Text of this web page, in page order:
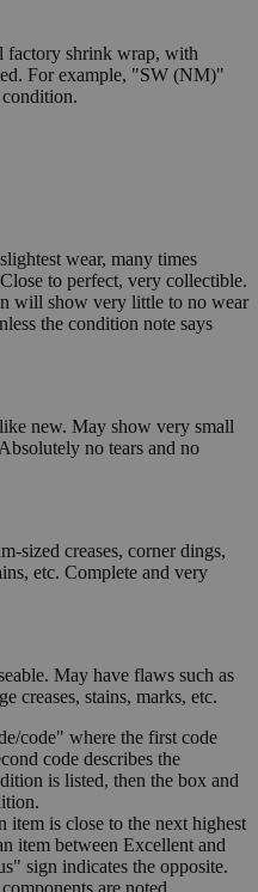
factory shrink wrap, with
For example, "SW (NM)"
wear, many times
to perfect, very collectible.
will show very little to no wear
the condition note says
new. May show very small
no tears and no
sized creases, corner dings,
etc. Complete and very
May have flaws such as
creases, stains, marks, etc.
code" where the first code
code describes the
is listed, then the box and
item is close to the next highest
item between Excellent and
sign indicates the opposite.
are noted